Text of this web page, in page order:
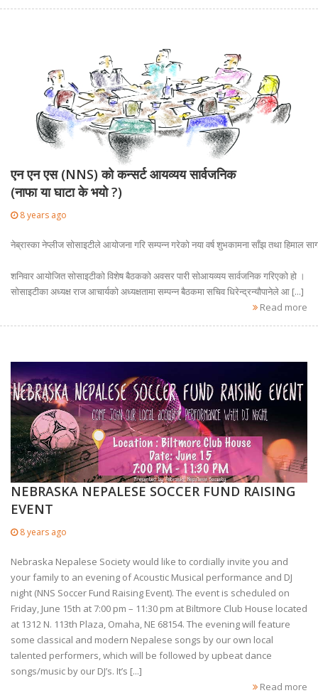
एन एन एस (NNS) को कन्सर्ट आयव्यय सार्वजनिक
(नाफा या घाटा के भयो ?)
8 years ago
नेब्रास्का नेप्लीज सोसाइटीले आयोजना गरि सम्पन्न गरेको नया वर्ष शुभकामना साँझ तथा हिमाल
शनिवार आयोजित सोसाइटीको विशेष बैठकको अवसर पारी सोआयव्यय सार्वजनिक गरिएको हो ।
सोसाइटीका अध्यक्ष राज आचार्यको अध्यक्षतामा सम्पन्न बैठकमा सचिव धिरेन्द्रन्यौपानेले आ [...]
Read more
NEBRASKA NEPALESE SOCCER FUND RAISING
EVENT
8 years ago
Nebraska Nepalese Society would like to cordially invite you and
your family to an evening of Acoustic Musical performance and DJ
night (NNS Soccer Fund Raising Event). The event is scheduled on
Friday, June 15th at 7:00 pm – 11:30 pm at Biltmore Club House located
at 1312 N. 113th Plaza, Omaha, NE 68154. The evening will feature
some classical and modern Nepalese songs by our own local
talented performers, which will be followed by upbeat dance
songs/music by our DJ’s. It’s [...]
Read more